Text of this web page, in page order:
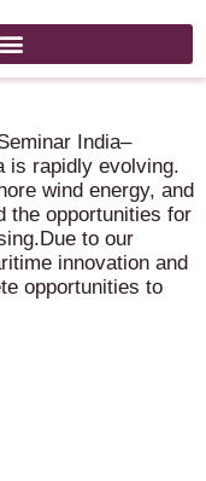
March 2026 – The
India–
is rapidly evolving.
wind energy, and
the opportunities for
to our
innovation and
opportunities to